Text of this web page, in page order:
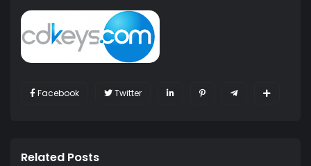
Facebook Twitter
Related Posts